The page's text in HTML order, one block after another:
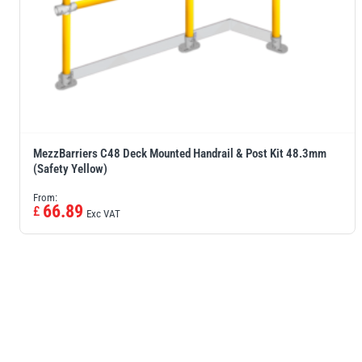
MezzBarriers C48 Deck Mounted Handrail & Post Kit 48.3mm
(Safety Yellow)
From:
£ 66.89 Exc VAT